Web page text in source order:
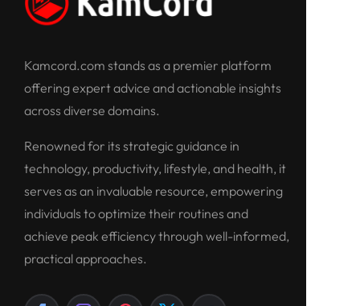
Kamcord.com stands as a premier platform
offering expert advice and actionable insights
across diverse domains.
Renowned for its strategic guidance in
technology, productivity, lifestyle, and health, it
serves as an invaluable resource, empowering
individuals to optimize their routines and
achieve peak efficiency through well-informed,
practical approaches.